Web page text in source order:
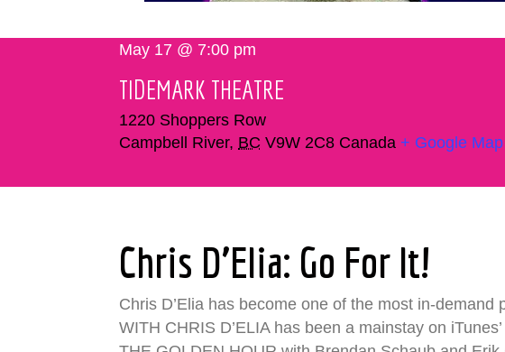
May 17 @ 7:00 pm
TIDEMARK THEATRE
1220 Shoppers Row
Campbell River, BC V9W 2C8 Canada + Google Map
Chris D’Elia: Go For It!
Chris D’Elia has become one of the most in-
WITH CHRIS D’ELIA has been a mainstay on